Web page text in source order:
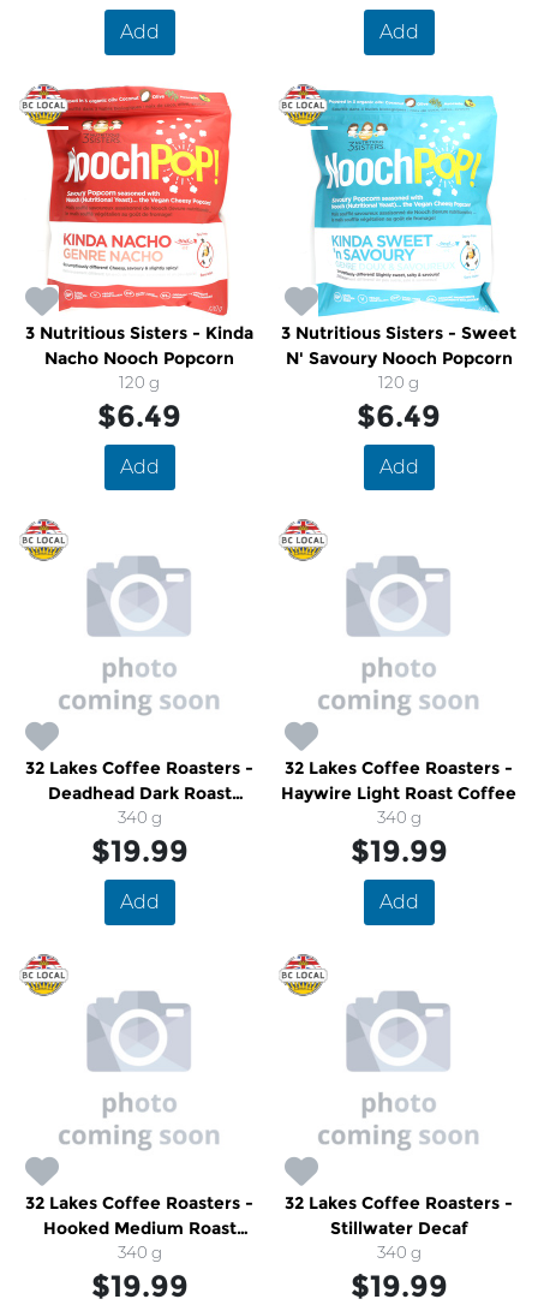
Add Add
3 Nutritious Sisters - Kinda
Nacho Nooch Popcorn
120 g
$6.49
Add
3 Nutritious Sisters - Sweet
N' Savoury Nooch Popcorn
120 g
$6.49
Add
32 Lakes Coffee Roasters -
Deadhead Dark Roast
Coffee
340 g
$19.99
Add
32 Lakes Coffee Roasters -
Haywire Light Roast Coffee
340 g
$19.99
Add
32 Lakes Coffee Roasters -
Hooked Medium Roast
Coffee
340 g
$19.99
32 Lakes Coffee Roasters -
Stillwater Decaf
340 g
$19.99